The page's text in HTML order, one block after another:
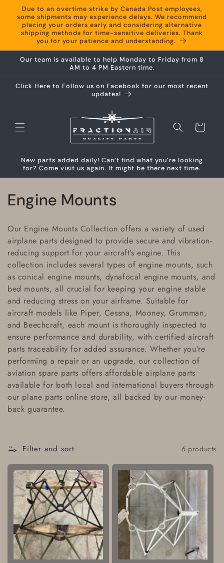
Skip to
content
Due to an overtime strike by Canada Post employees,
some shipments may experience delays. We recommend
placing your orders early and considering alternative
shipping methods for time-sensitive deliveries. Thank
you for your patience and understanding.
Our team is available to help Monday to Friday from 8
AM to 4 PM Eastern time.
Click Here to Follow us on Facebook for our most recent
updates!
Cart
New parts added daily! Can’t find what you’re looking
for? Come visit us again. It might be there next time.
C
l
l
e
c
t
i
o
n
:
Engine Mounts
Our Engine Mounts Collection offers a variety of used
airplane parts designed to provide secure and vibration-
reducing support for your aircraft’s engine. This
collection includes several types of engine mounts, such
as conical engine mounts, dynafocal engine mounts, and
bed mounts, all crucial for keeping your engine stable
and reducing stress on your airframe. Suitable for
aircraft models like Piper, Cessna, Mooney,Grumman,
and Beechcraft, each mount is thoroughly inspected to
ensure performance and durability, withcertified aircraft
parts traceability for added assurance. Whether you’re
performing a repair or an upgrade, our collection of
aviation spare parts offers affordable airplane parts
available for both local and international buyers through
our plane parts online store, all backed by our money-
back guarantee.
Filter and sort 6 products